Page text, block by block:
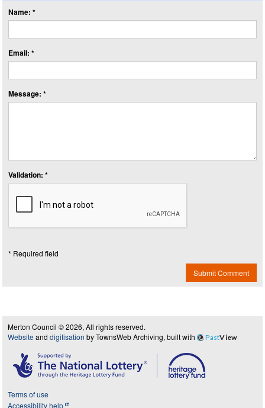
Name: *
Email: *
Message: *
Validation: *
* Required field
Submit Comment
Merton Council © 2026, All rights reserved.
Website and digitisation by TownsWeb Archiving, built with PastView
Terms of use
Accessibility help